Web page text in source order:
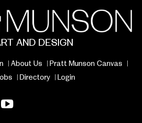
AND DESIGN
About Us
Pratt Munson Canvas
Directory Login